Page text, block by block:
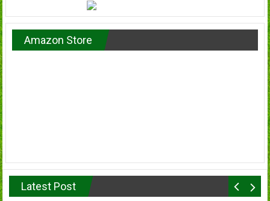
Amazon Store
Latest Post